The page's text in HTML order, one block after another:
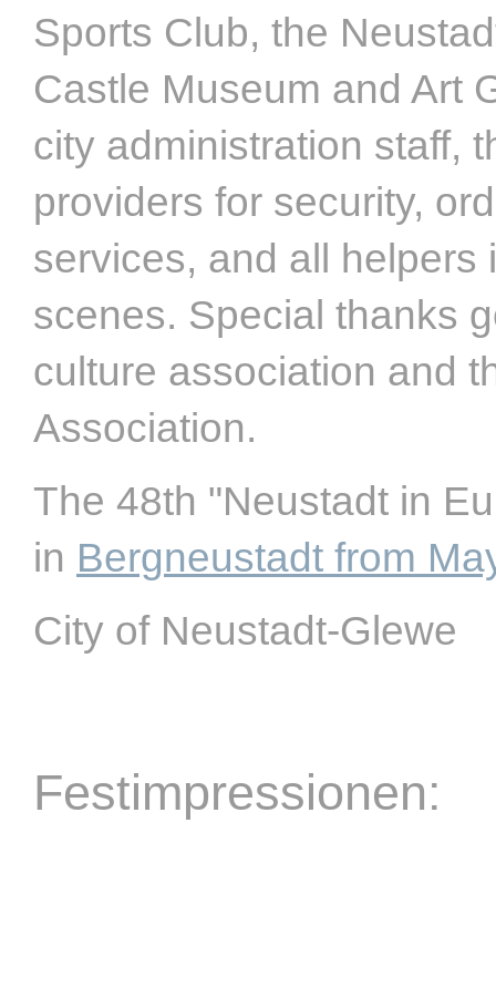
Sports Club, the
Castle Museum and Art
city administration staff,
providers for security,
services, and all helpers
scenes. Special thanks
culture association and
Association.
The 48th "Neustadt in
in Bergneustadt from
City of Neustadt-Glewe
Festimpressionen: